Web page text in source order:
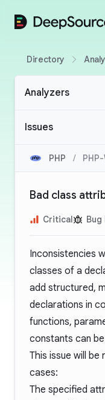
DeepSource
Directory
Analyzers
Issues
PHP /
Bad class
Critical Bug
Inconsistencies
classes of a
add structured,
declarations in
functions,
constants can
This issue will
cases:
The specified